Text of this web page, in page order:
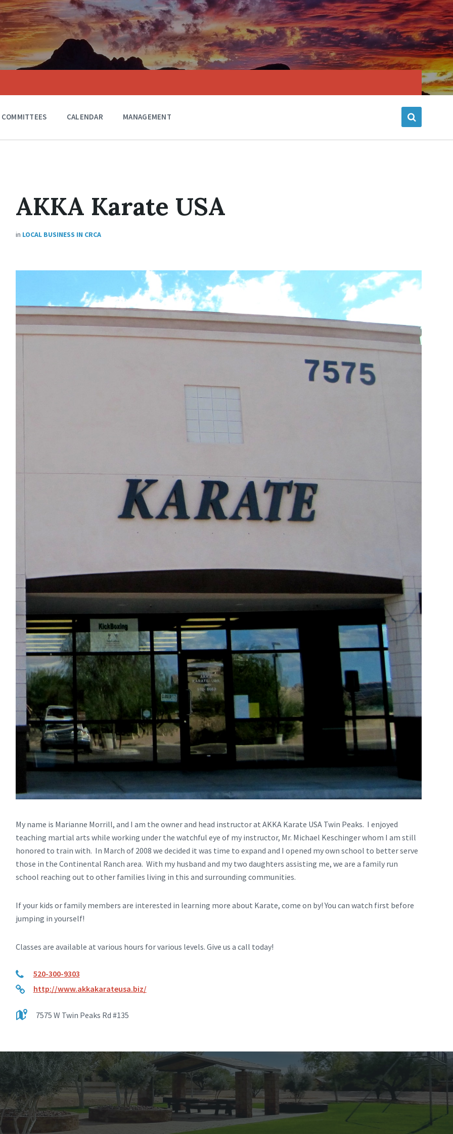
COMMITTEES CALENDAR MANAGEMENT
AKKA Karate USA
in LOCAL BUSINESS IN CRCA
My name is Marianne Morrill, and I am the owner and head instructor at AKKA Karate USA Twin Peaks. I enjoyed
teaching martial arts while working under the watchful eye of my instructor, Mr. Michael Keschinger whom I am still
honored to train with. In March of 2008 we decided it was time to expand and I opened my own school to better serve
those in the Continental Ranch area. With my husband and my two daughters assisting me, we are a family run
school reaching out to other families living in this and surrounding communities.
If your kids or family members are interested in learning more about Karate, come on by! You can watch first before
jumping in yourself!
Classes are available at various hours for various levels. Give us a call today!
520-300-9303
http://www.akkakarateusa.biz/
7575 W Twin Peaks Rd #135